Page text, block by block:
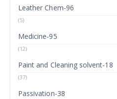
Leather Chem-96
(5)
Medicine-95
(12)
Paint and Cleaning solvent-18
(37)
Passivation-38